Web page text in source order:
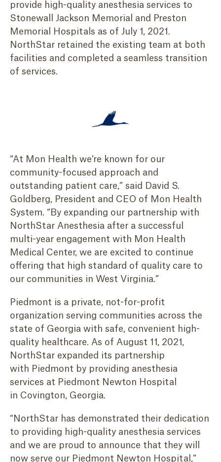
provide high-quality anesthesia services to
Stonewall Jackson Memorial and Preston
Memorial Hospitals as of July 1, 2021.
NorthStar retained the existing team at both
facilities and completed a seamless transition
of services.
“At Mon Health we’re known for our
community-focused approach and
outstanding patient care,” said David S.
Goldberg, President and CEO of Mon Health
System. “By expanding our partnership with
NorthStar Anesthesia after a successful
multi-year engagement with Mon Health
Medical Center, we are excited to continue
offering that high standard of quality care to
our communities in West Virginia.”
Piedmont is a private, not-for-profit
organization serving communities across the
state of Georgia with safe, convenient high-
quality healthcare. As of August 11, 2021,
NorthStar expanded its partnership
with Piedmont by providing anesthesia
services at Piedmont Newton Hospital
in Covington, Georgia.
“NorthStar has demonstrated their dedication
to providing high-quality anesthesia services
and we are proud to announce that they will
now serve our Piedmont Newton Hospital,”